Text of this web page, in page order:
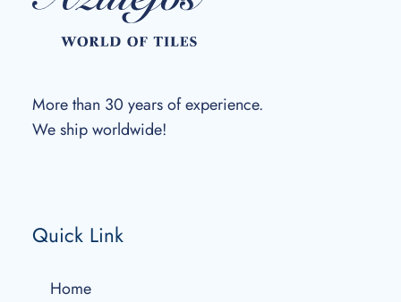
More than 30 years of experience.
We ship worldwide!
Quick Link
Home